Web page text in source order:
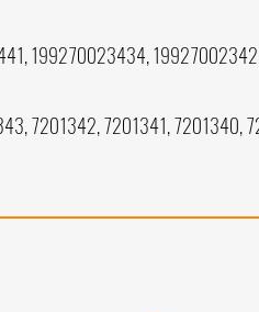
199270023434,
7201342, 7201341, 7201340,